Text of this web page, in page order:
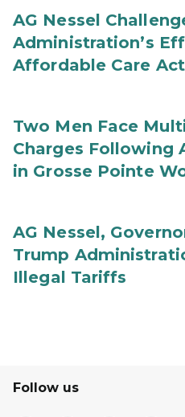
AG Nessel
Administration’s
Affordable Care Act
Two Men Face
Charges Following
in Grosse Pointe
AG Nessel,
Trump
Illegal Tariffs
Follow us